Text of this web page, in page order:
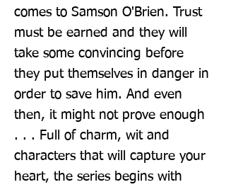
comes to Samson O'Brien. Trust
must be earned and they will
take some convincing before
they put themselves in danger in
order to save him. And even
then, it might not prove enough
. . . Full of charm, wit and
characters that will capture your
heart, the series begins with